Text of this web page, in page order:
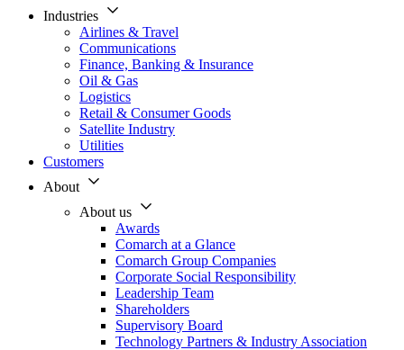
Industries
Airlines & Travel
Communications
Finance, Banking & Insurance
Oil & Gas
Logistics
Retail & Consumer Goods
Satellite Industry
Utilities
Customers
About
About us
Awards
Comarch at a Glance
Comarch Group Companies
Corporate Social Responsibility
Leadership Team
Shareholders
Supervisory Board
Technology Partners & Industry Association